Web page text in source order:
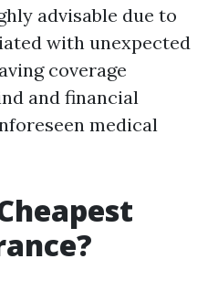
advisable due to
with unexpected
coverage
and financial
medical